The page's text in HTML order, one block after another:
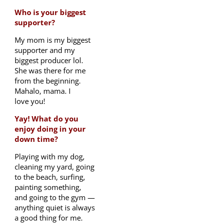
Who is your biggest
supporter?
My mom is my biggest
supporter and my
biggest producer lol.
She was there for me
from the beginning.
Mahalo, mama. I
love you!
Yay! What do you
enjoy doing in your
down time?
Playing with my dog,
cleaning my yard, going
to the beach, surfing,
painting something,
and going to the gym —
anything quiet is always
a good thing for me.